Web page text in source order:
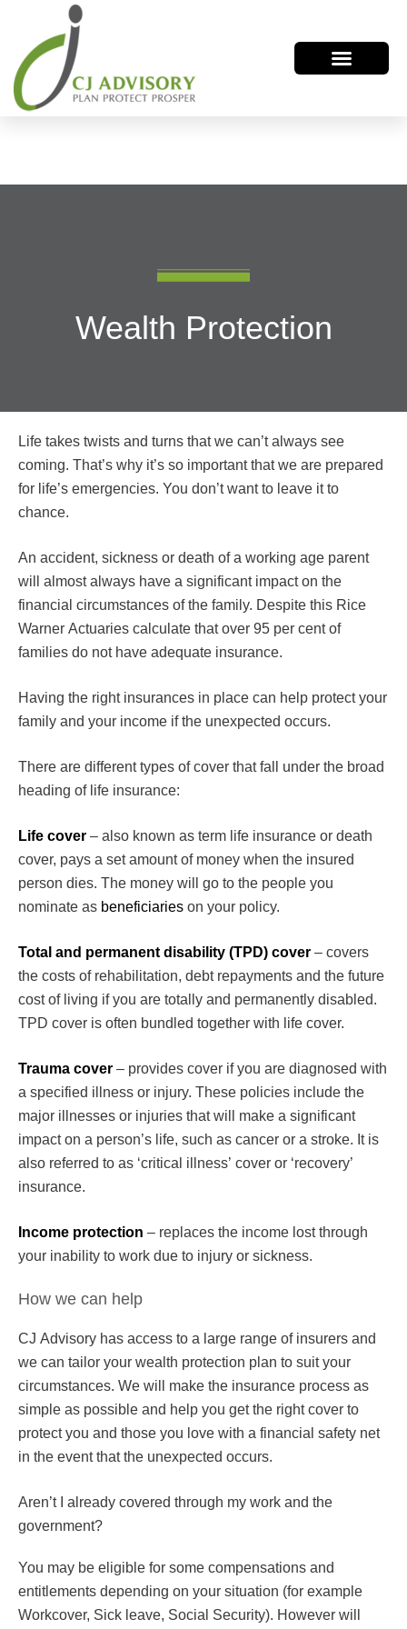
Wealth Protection
Life takes twists and turns that we can’t always see
coming. That’s why it’s so important that we are prepared
for life’s emergencies. You don’t want to leave it to
chance.
An accident, sickness or death of a working age parent
will almost always have a significant impact on the
financial circumstances of the family. Despite this Rice
Warner Actuaries calculate that over 95 per cent of
families do not have adequate insurance.
Having the right insurances in place can help protect your
family and your income if the unexpected occurs.
There are different types of cover that fall under the broad
heading of life insurance:
Life cover – also known as term life insurance or death
cover, pays a set amount of money when the insured
person dies. The money will go to the people you
nominate as beneficiaries on your policy.
Total and permanent disability (TPD) cover – covers
the costs of rehabilitation, debt repayments and the future
cost of living if you are totally and permanently disabled.
TPD cover is often bundled together with life cover.
Trauma cover – provides cover if you are diagnosed with
a specified illness or injury. These policies include the
major illnesses or injuries that will make a significant
impact on a person’s life, such as cancer or a stroke. It is
also referred to as ‘critical illness’ cover or ‘recovery’
insurance.
Income protection – replaces the income lost through
your inability to work due to injury or sickness.
How we can help
CJ Advisory has access to a large range of insurers and
we can tailor your wealth protection plan to suit your
circumstances. We will make the insurance process as
simple as possible and help you get the right cover to
protect you and those you love with a financial safety net
in the event that the unexpected occurs.
Aren’t I already covered through my work and the
government?
You may be eligible for some compensations and
entitlements depending on your situation (for example
Workcover, Sick leave, Social Security). However will